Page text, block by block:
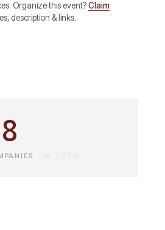
Organize this event? Claim
description & links.